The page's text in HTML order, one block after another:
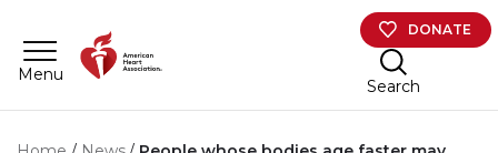
Menu
DONATE
Search